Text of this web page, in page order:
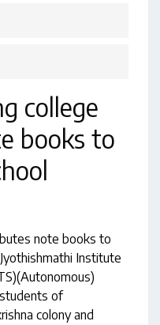
college
books to
note books to
Institute
of
colony and